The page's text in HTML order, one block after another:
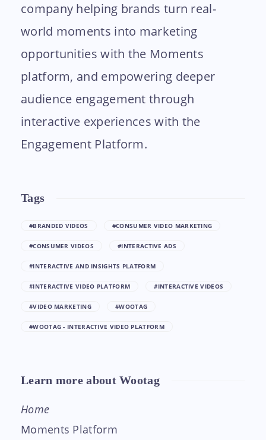
company helping brands turn real-
world moments into marketing
opportunities with the Moments
platform, and empowering deeper
audience engagement through
interactive experiences with the
Engagement Platform.
Tags
#BRANDED VIDEOS #CONSUMER VIDEO MARKETING
#CONSUMER VIDEOS #INTERACTIVE ADS
#INTERACTIVE AND INSIGHTS PLATFORM
#INTERACTIVE VIDEO PLATFORM #INTERACTIVE VIDEOS
#VIDEO MARKETING #WOOTAG
#WOOTAG - INTERACTIVE VIDEO PLATFORM
Learn more about Wootag
Home
Moments Platform